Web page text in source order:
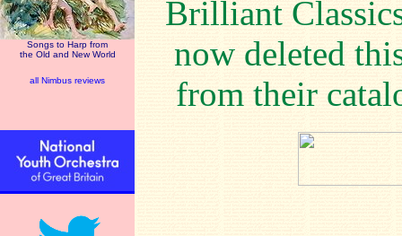
Songs to Harp from
the Old and New World
all Nimbus reviews
Brilliant
now deleted
from their